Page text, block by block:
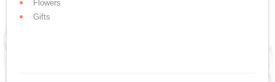
Flowers
Gifts